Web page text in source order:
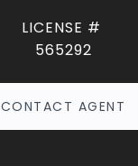
565292
CONTACT AGENT